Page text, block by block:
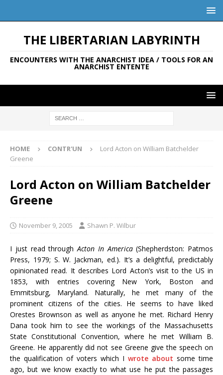
THE LIBERTARIAN LABYRINTH
ENCOUNTERS WITH THE ANARCHIST IDEA / TOOLS FOR AN
ANARCHIST ENTENTE
HOME CONTR'UN
Lord Acton on William Batchelder
Greene
Lord Acton on William Batchelder
Greene
November 9, 2005 Shawn P. Wilbur
I just read throughActon In America(Shepherdston: Patmos
Press, 1979; S. W. Jackman, ed.). It’s a delightful, predictably
opinionated read. It describes Lord Acton’s visit to the US in
1853, with entries covering New York, Boston and
Emmitsburg, Maryland. Naturally, he met many of the
prominent citizens of the cities. He seems to have liked
Orestes Brownson as well as anyone he met. Richard Henry
Dana took him to see the workings of the Massachusetts
State Constitutional Convention, where he met William B.
Greene. He apparently did not see Greene give the speech on
the qualification of voters which I wrote about some time
ago, but we know exactly to what use he put the passages